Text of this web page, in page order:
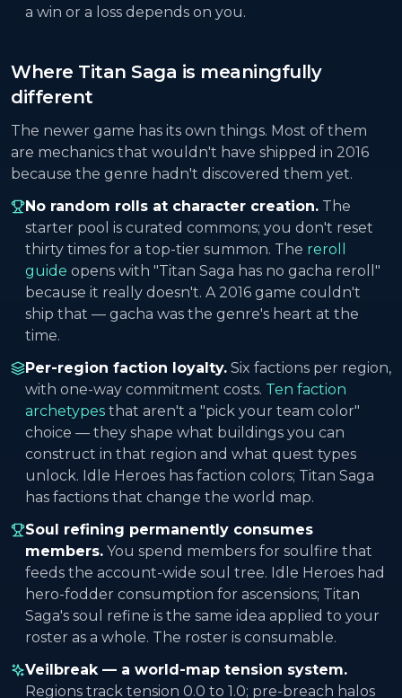
a win or a loss depends on you.
Where Titan Saga is meaningfully
different
The newer game has its own things. Most of them
are mechanics that wouldn't have shipped in 2016
because the genre hadn't discovered them yet.
No random rolls at character creation. The
starter pool is curated commons; you don't reset
thirty times for a top-tier summon. The reroll
guide opens with "Titan Saga has no gacha reroll"
because it really doesn't. A 2016 game couldn't
ship that — gacha was the genre's heart at the
time.
Per-region faction loyalty. Six factions per region,
with one-way commitment costs. Ten faction
archetypes that aren't a "pick your team color"
choice — they shape what buildings you can
construct in that region and what quest types
unlock. Idle Heroes has faction colors; Titan Saga
has factions that change the world map.
Soul refining permanently consumes
members. You spend members for soulfire that
feeds the account-wide soul tree. Idle Heroes had
hero-fodder consumption for ascensions; Titan
Saga's soul refine is the same idea applied to your
roster as a whole. The roster is consumable.
Veilbreak — a world-map tension system.
Regions track tension 0.0 to 1.0; pre-breach halos